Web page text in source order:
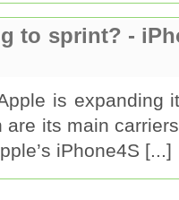
to sprint? -
is expanding
are its main
iPhone4S [...]